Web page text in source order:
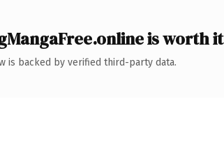
is worth it
is backed by verified third-party data.